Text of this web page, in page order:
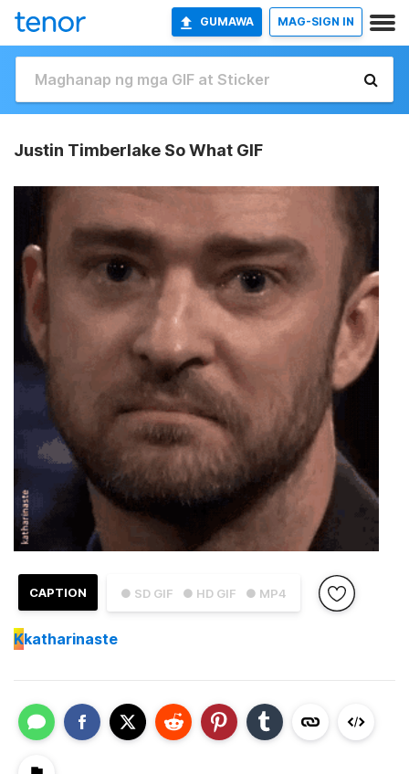
GUMAWA MAG-SIGN IN
Justin Timberlake So What GIF
● SD GIF ● HD GIF ● MP4
CAPTION
Kkatharinaste